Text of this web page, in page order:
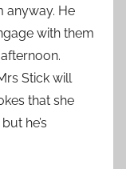
anyway. He
with them
Stick will
that she
he’s